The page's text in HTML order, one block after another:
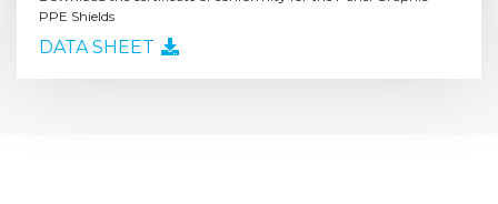
PPE Shields
DATA SHEET